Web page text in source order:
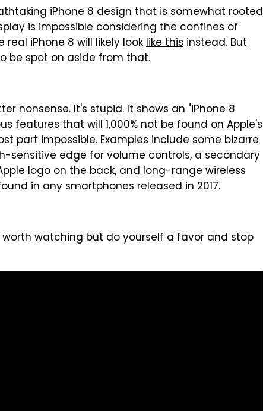
iPhone 8 design that is somewhat rooted
is impossible considering the confines of
iPhone 8 will likely looklike this instead. But
be spot on aside from that.
nonsense. It's stupid. It shows an "iPhone 8
features that will 1,000% not be found on Apple's
part impossible. Examples include some bizarre
sensitive edge for volume controls, a secondary
logo on the back, and long-range wireless
in any smartphones released in 2017.
watching but do yourself a favor and stop